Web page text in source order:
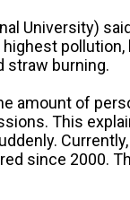
University)
straw burning.
amount of
This
since 2000.